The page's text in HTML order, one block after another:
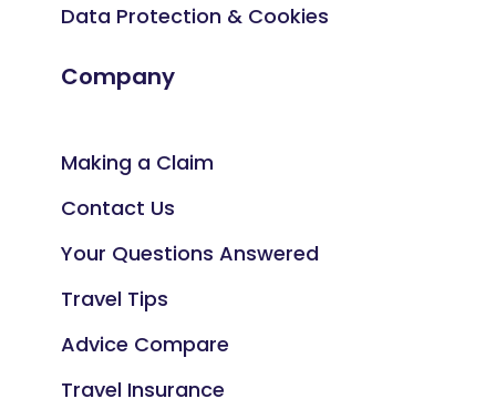
Data Protection & Cookies
Company
Making a Claim
Contact Us
Your Questions Answered
Travel Tips
Advice Compare
Travel Insurance